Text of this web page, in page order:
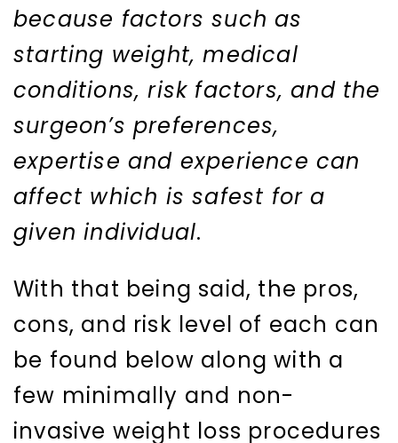
because factors such as
starting weight, medical
conditions, risk factors, and the
surgeon’s preferences,
expertise and experience can
affect which is safest for a
given individual.
With that being said, the pros,
cons, and risk level of each can
be found below along with a
few minimally and non-
invasive weight loss procedures